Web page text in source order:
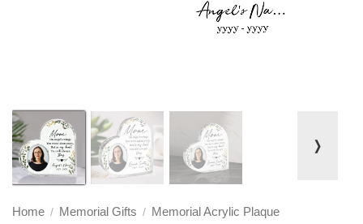
❭
Home / Memorial Gifts / Memorial Acrylic Plaque